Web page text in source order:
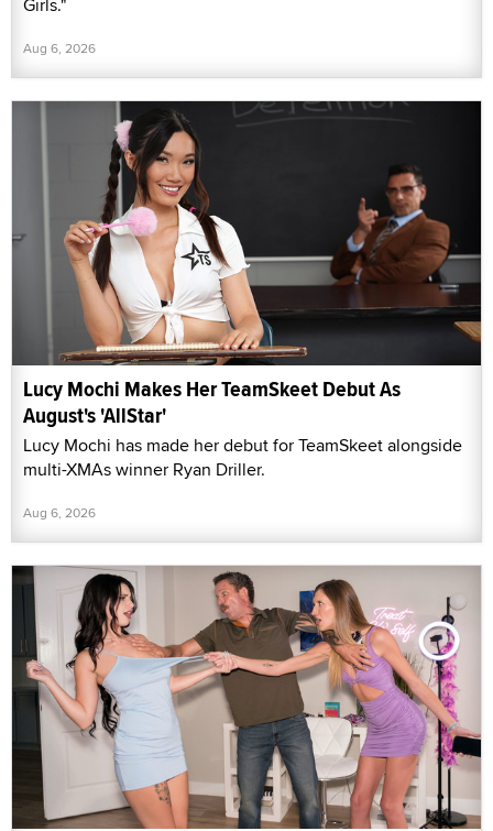
Aug 6, 2026
Lucy Mochi Makes Her TeamSkeet Debut As
August's 'AllStar'
Lucy Mochi has made her debut for TeamSkeet alongside
multi-XMAs winner Ryan Driller.
Aug 6, 2026